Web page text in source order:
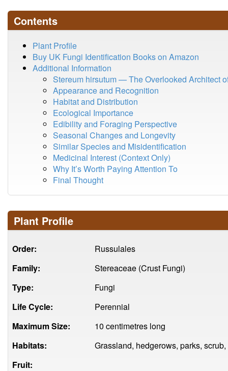
Contents
Plant Profile
Buy UK Fungi Identification Books on Amazon
Additional Information
Stereum hirsutum — The Overlooked Architect
Appearance and Recognition
Habitat and Distribution
Ecological Importance
Edibility and Foraging Perspective
Seasonal Changes and Longevity
Similar Species and Misidentification
Medicinal Interest (Context Only)
Why It’s Worth Paying Attention To
Final Thought
Plant Profile
Order:
Russulales
Family:
Stereaceae (Crust Fungi)
Type:
Fungi
Life Cycle:
Perennial
Maximum Size:
10 centimetres long
Habitats:
Grassland, hedgerows, parks,
Fruit: